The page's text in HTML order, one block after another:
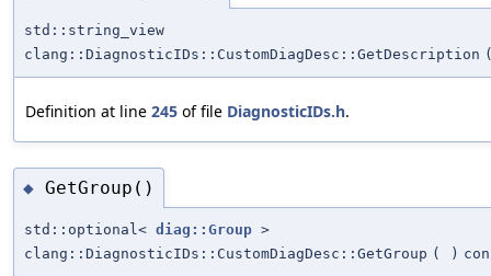
std::string_view
clang::DiagnosticIDs::CustomDiagDesc::GetDescription
Definition at line 245 of file DiagnosticIDs.h.
◆ GetGroup()
std::optional< diag::Group >
clang::DiagnosticIDs::CustomDiagDesc::GetGroup ( )